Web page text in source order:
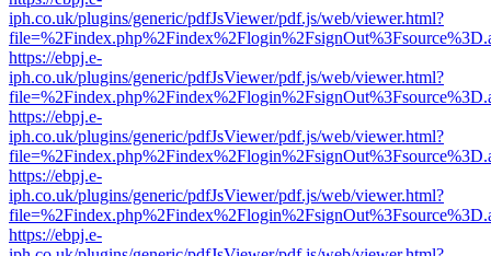
iph.co.uk/plugins/generic/pdfJsViewer/pdf.js/web/viewer.html?
https://ebpj.e-
iph.co.uk/plugins/generic/pdfJsViewer/pdf.js/web/viewer.html?
https://ebpj.e-
iph.co.uk/plugins/generic/pdfJsViewer/pdf.js/web/viewer.html?
https://ebpj.e-
iph.co.uk/plugins/generic/pdfJsViewer/pdf.js/web/viewer.html?
https://ebpj.e-